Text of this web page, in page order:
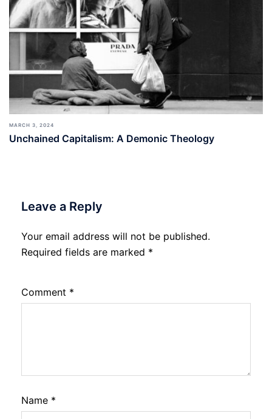
MARCH 3, 2024
Unchained Capitalism: A Demonic Theology
Leave a Reply
Your email address will not be published.
Required fields are marked *
Comment *
Name *